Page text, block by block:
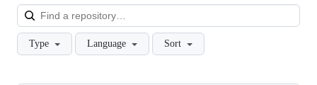
Type Language Sort